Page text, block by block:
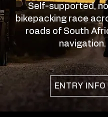
Self-supported,
bikepacking race
roads of South
navigation.
ENTRY INFO